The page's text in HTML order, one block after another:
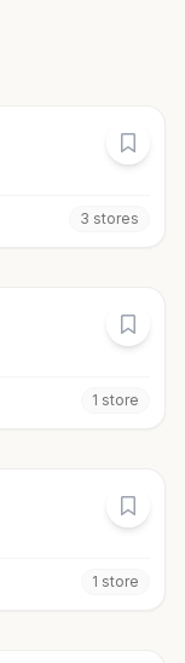
3 stores
1 store
1 store